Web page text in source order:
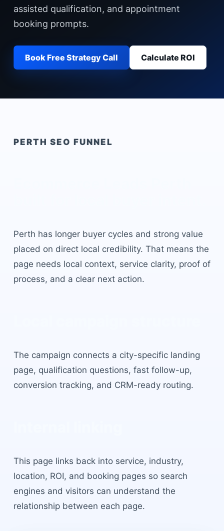
assisted qualification, and appointment
booking prompts.
Book Free Strategy Call Calculate ROI
PERTH SEO FUNNEL
Perth has longer buyer cycles and strong value
placed on direct local credibility. That means the
page needs local context, service clarity, proof of
process, and a clear next action.
The campaign connects a city-specific landing
page, qualification questions, fast follow-up,
conversion tracking, and CRM-ready routing.
This page links back into service, industry,
location, ROI, and booking pages so search
engines and visitors can understand the
relationship between each page.